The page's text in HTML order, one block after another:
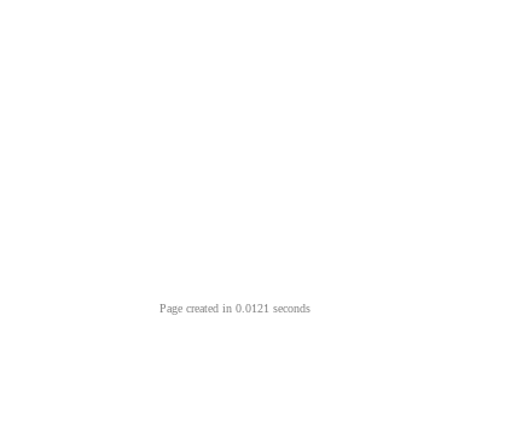
Page created in 0.0121 seconds